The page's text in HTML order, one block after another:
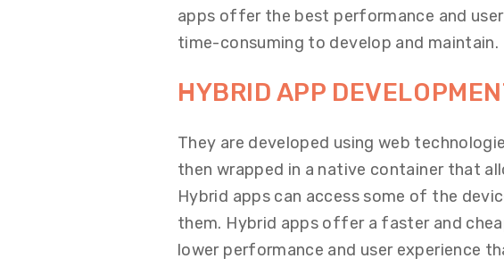
apps offer the best performance and
time-consuming to develop and maintain.
HYBRID APP
They are developed using web
then wrapped in a native container that
Hybrid apps can access some of the
them. Hybrid apps offer a faster and
lower performance and user experience